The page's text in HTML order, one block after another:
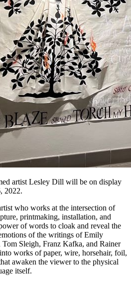
artist Lesley Dill will be on display
2022.
who works at the intersection of
printmaking, installation, and
of words to cloak and reveal the
of the writings of Emily
Sleigh, Franz Kafka, and Rainer
works of paper, wire, horsehair, foil,
awaken the viewer to the physical
itself.